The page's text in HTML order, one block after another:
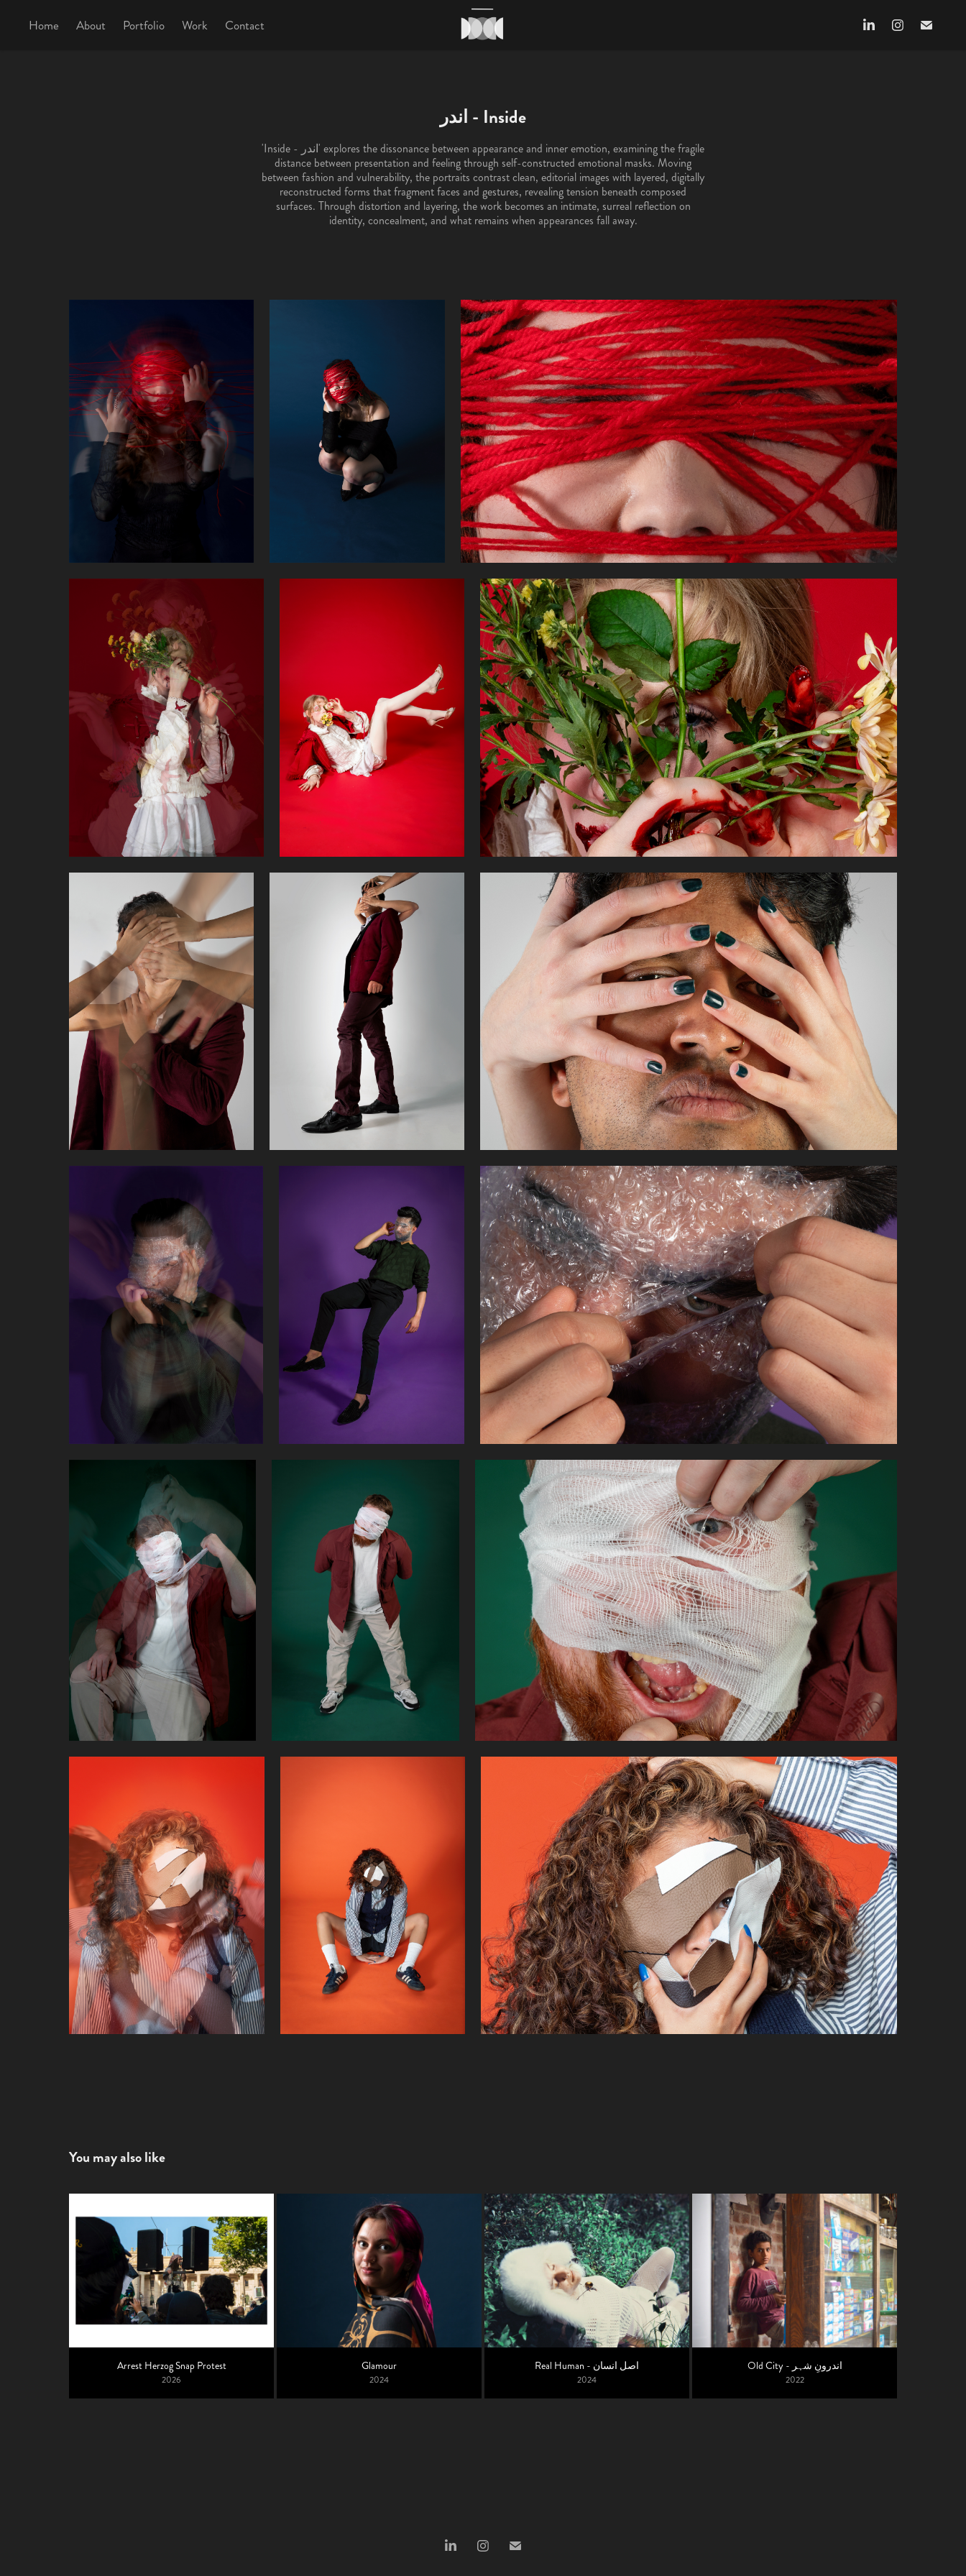
Home About Portfolio Work Contact
اندر - Inside
'Inside - اندر' explores the dissonance between appearance and inner emotion, examining the fragile
distance between presentation and feeling through self-constructed emotional masks. Moving
between fashion and vulnerability, the portraits contrast clean, editorial images with layered, digitally
reconstructed forms that fragment faces and gestures, revealing tension beneath composed
surfaces. Through distortion and layering, the work becomes an intimate, surreal reflection on
identity, concealment, and what remains when appearances fall away.
You may also like
Arrest Herzog Snap Protest
2026
Glamour
2024
Real Human - اﺻﻞ انسان
2024
Old City - اندرونِ شہر
2022